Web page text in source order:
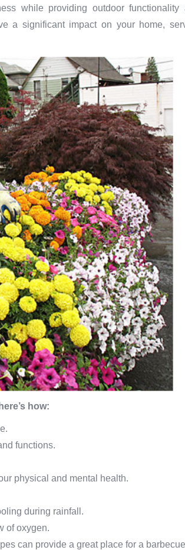
while providing outdoor functionality
a significant impact on your home,
how:
functions.
physical and mental health.
during rainfall.
of oxygen.
can provide a great place for a